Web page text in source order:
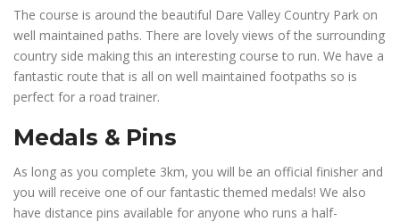
The course is around the beautiful Dare Valley Country Park on
well maintained paths. There are lovely views of the surrounding
country side making this an interesting course to run. We have a
fantastic route that is all on well maintained footpaths so is
perfect for a road trainer.
Medals & Pins
As long as you complete 3km, you will be an official finisher and
you will receive one of our fantastic themed medals! We also
have distance pins available for anyone who runs a half-